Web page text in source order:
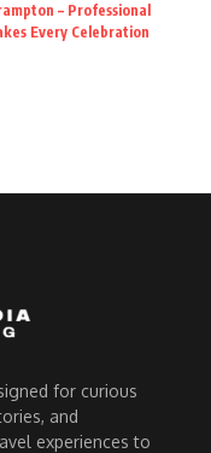
– Professional
Every Celebration
for curious
and
experiences to